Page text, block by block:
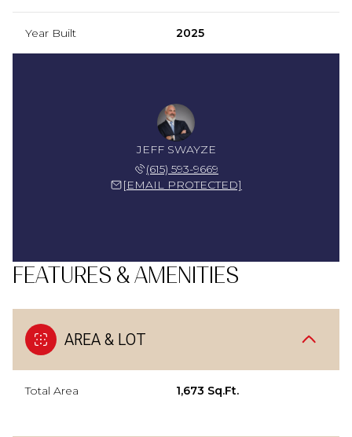
Year Built 2025
JEFF SWAYZE
(615) 593-9669
[EMAIL PROTECTED]
FEATURES & AMENITIES
AREA & LOT
Total Area 1,673 Sq.Ft.